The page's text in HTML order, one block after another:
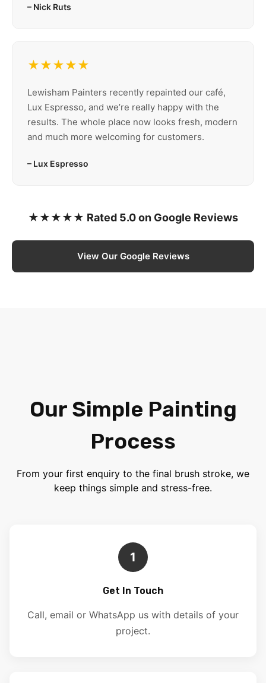
– Nick Ruts
★★★★★
Lewisham Painters recently repainted our café,
Lux Espresso, and we’re really happy with the
results. The whole place now looks fresh, modern
and much more welcoming for customers.
– Lux Espresso
★★★★★ Rated 5.0 on Google Reviews
View Our Google Reviews
Our Simple Painting
Process
From your first enquiry to the final brush stroke, we
keep things simple and stress-free.
1
Get In Touch
Call, email or WhatsApp us with details of your
project.